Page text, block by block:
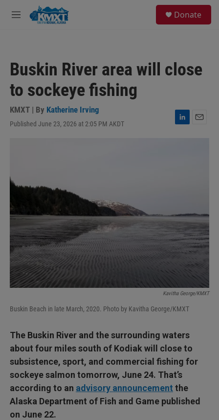
Skip to main content
M
Donate
Buskin River area will close
to sockeye fishing
KMXT | By Katherine Irving
Published June 23, 2026 at 2:05 PM AKDT
L
Kavitha George/KMXT
Buskin Beach in late March, 2020. Photo by Kavitha George/KMXT
The Buskin River and the surrounding waters
about four miles south of Kodiak will close to
subsistence, sport, and commercial fishing for
sockeye salmon tomorrow, June 24. That’s
according to an advisory announcement the
Alaska Department of Fish and Game published
on June 22.